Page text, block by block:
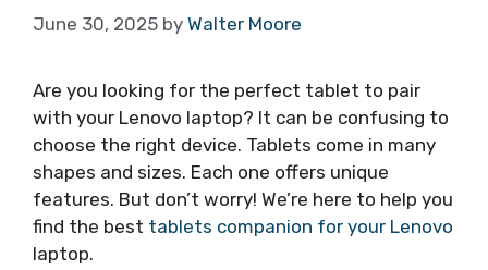
June 30, 2025 by Walter Moore
Are you looking for the perfect tablet to pair
with your Lenovo laptop? It can be confusing to
choose the right device. Tablets come in many
shapes and sizes. Each one offers unique
features. But don’t worry! We’re here to help you
find the best tablets companion for your Lenovo
laptop.